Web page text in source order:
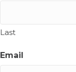
Last
Email